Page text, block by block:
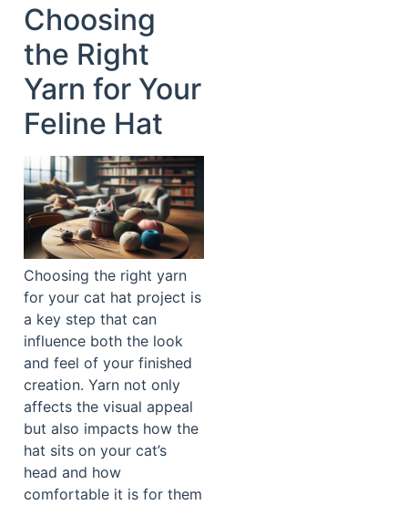
Choosing
the Right
Yarn for Your
Feline Hat
Choosing the right yarn
for your cat hat project is
a key step that can
influence both the look
and feel of your finished
creation. Yarn not only
affects the visual appeal
but also impacts how the
hat sits on your cat’s
head and how
comfortable it is for them